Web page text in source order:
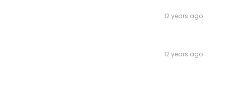
12 years ago
12 years ago